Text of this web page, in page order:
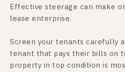
Effective steerage can make
lease enterprise.
Screen your tenants carefully
tenant that pays their bills on
property in top condition is